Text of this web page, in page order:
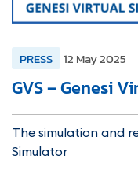
PRESS 12 May 2025
GVS – Genesi
The simulation and
Simulator